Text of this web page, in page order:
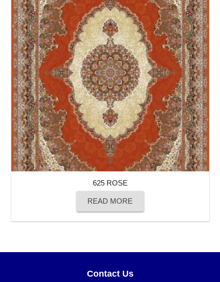
625 ROSE
READ MORE
Contact Us